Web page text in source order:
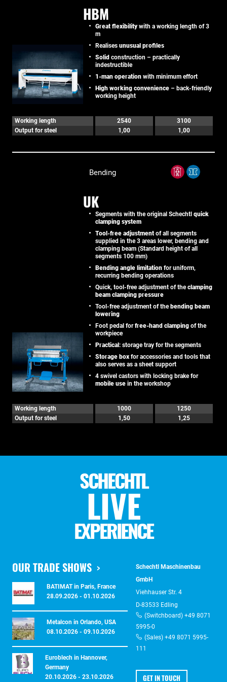
HBM
Great flexibilitywith a working length of 3
m
Realises unusual profiles
Solid construction – practically
indestructible
1-man operation with minimum effort
High working convenience – back-friendly
working height
Working length 2540
3100
Output for steel
1,00 1,00
Bending
UK
Segments with the original Schechtl quick
clamping system
Tool-free adjustment of all segments
supplied in the 3 areas lower, bending and
clamping beam (Standard height of all
segments 100 mm)
Bending angle limitation for uniform,
recurring bending operations
Quick, tool-free adjustment of theclamping
beam clamping pressure
Tool-free adjustment of thebending beam
lowering
Foot pedal forfree-hand clamping of the
workpiece
Practical: storage tray for the segments
Storage box for accessories and tools that
also serves as a sheet support
4 swivel castors with locking brake for
mobile use in the workshop
Working length 1000
1250
Output for steel
1,50 1,25
SCHECHTL
LIVE
EXPERIENCE
OUR TRADE SHOWS
BATIMAT in Paris, France
28.09.2026 - 01.10.2026
Metalcon in Orlando, USA
08.10.2026 - 09.10.2026
Euroblech in Hannover,
Germany
20.10.2026 - 23.10.2026
Schechtl Maschinenbau
GmbH
Viehhauser Str. 4
D-83533 Edling
(Switchboard) +49 8071
5995-0
(Sales) +49 8071 5995-
111
GET IN TOUCH